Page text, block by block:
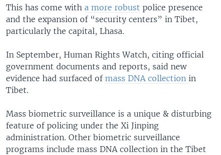
This has come with a more robust police presence
and the expansion of “security centers” in Tibet,
particularly the capital, Lhasa.
In September, Human Rights Watch, citing official
government documents and reports, said new
evidence had surfaced of mass DNA collection in
Tibet.
Mass biometric surveillance is a unique & disturbing
feature of policing under the Xi Jinping
administration. Other biometric surveillance
programs include mass DNA collection in the Tibet